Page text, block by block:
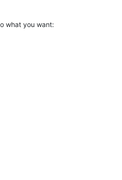
what you want: